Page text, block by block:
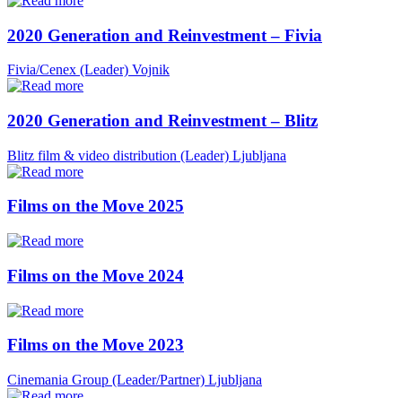
2020 Generation and Reinvestment – Fivia
Fivia/Cenex (Leader) Vojnik
2020 Generation and Reinvestment – Blitz
Blitz film & video distribution (Leader) Ljubljana
Films on the Move 2025
Films on the Move 2024
Films on the Move 2023
Cinemania Group (Leader/Partner) Ljubljana